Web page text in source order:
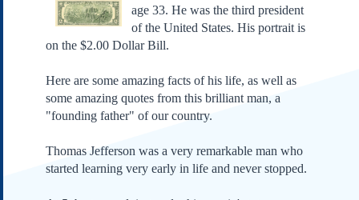
Submissions
Our Founding Documents
Independence
Constitution
Bill of Rights
Amendments
Federalist Papers
age 33. He was the third president
of the United States. His portrait is
on the $2.00 Dollar Bill.
Here are some amazing facts of his life, as well as
some amazing quotes from this brilliant man, a
"founding father" of our country.
Thomas Jefferson was a very remarkable man who
started learning very early in life and never stopped.